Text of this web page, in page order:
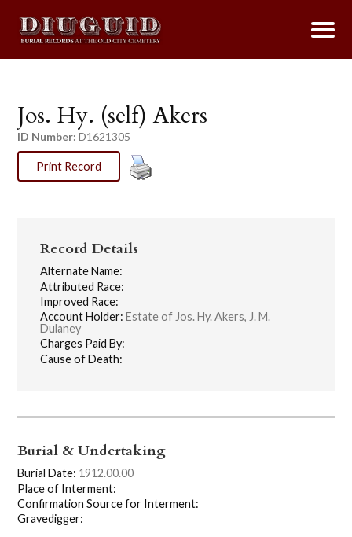
Jos. Hy. (self) Akers
ID Number: D1621305
Print Record
Record Details
Alternate Name:
Attributed Race:
Improved Race:
Account Holder: Estate of Jos. Hy. Akers, J. M.
Dulaney
Charges Paid By:
Cause of Death:
Burial & Undertaking
Burial Date: 1912.00.00
Place of Interment:
Confirmation Source for Interment:
Gravedigger: